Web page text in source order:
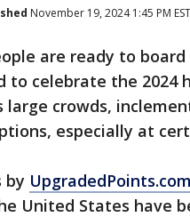
November 19, 2024 1:45 PM EST
are ready to
celebrate the 2024
large crowds,
especially at
by UpgradedPoints.com
United States have